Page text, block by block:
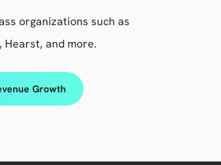
organizations such as
Hearst, and more.
Growth